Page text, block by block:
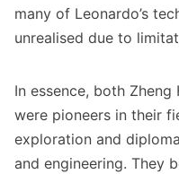
many of Leonardo’s
unrealised due to
In essence, both
were pioneers in their
exploration and
and engineering. They